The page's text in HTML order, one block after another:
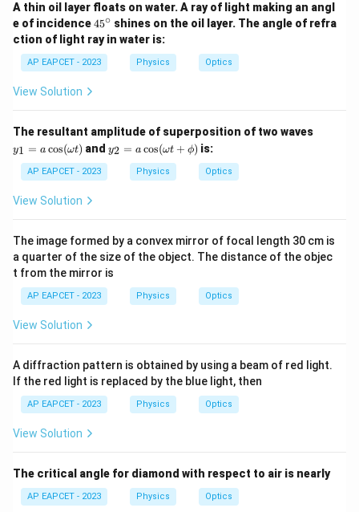
A thin oil layer floats on water. A ray of light making an angl
e of incidence4
5
^
\c
ir
45∘ shines on the oil layer. The angle of refra
ction of light ray in water is:
AP EAPCET - 2023 Physics Optics
View Solution
The resultant amplitude of superposition of two waves
t)
y1 = a cos(ωt) andy_
2
me
ga
t
+
y2 = a cos(ωt + ϕ) is:
AP EAPCET - 2023 Physics Optics
View Solution
The image formed by a convex mirror of focal length 30 cm is
a quarter of the size of the object. The distance of the objec
t from the mirror is
AP EAPCET - 2023 Physics Optics
View Solution
A diffraction pattern is obtained by using a beam of red light.
If the red light is replaced by the blue light, then
AP EAPCET - 2023 Physics Optics
View Solution
The critical angle for diamond with respect to air is nearly
AP EAPCET - 2023 Physics Optics